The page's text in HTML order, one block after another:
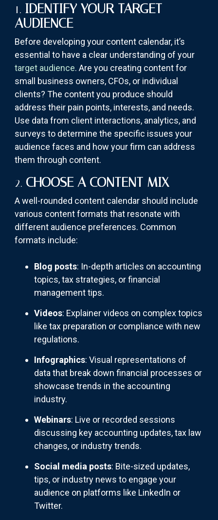
1. IDENTIFY YOUR TARGET
AUDIENCE
Before developing your content calendar, it’s
essential to have a clear understanding of your
target audience. Are you creating content for
small business owners, CFOs, or individual
clients? The content you produce should
address their pain points, interests, and needs.
Use data from client interactions, analytics, and
surveys to determine the specific issues your
audience faces and how your firm can address
them through content.
2. CHOOSE A CONTENT MIX
A well-rounded content calendar should include
various content formats that resonate with
different audience preferences. Common
formats include:
Blog posts: In-depth articles on accounting
topics, tax strategies, or financial
management tips.
Videos: Explainer videos on complex topics
like tax preparation or compliance with new
regulations.
Infographics: Visual representations of
data that break down financial processes or
showcase trends in the accounting
industry.
Webinars: Live or recorded sessions
discussing key accounting updates, tax law
changes, or industry trends.
Social media posts: Bite-sized updates,
tips, or industry news to engage your
audience on platforms like LinkedIn or
Twitter.